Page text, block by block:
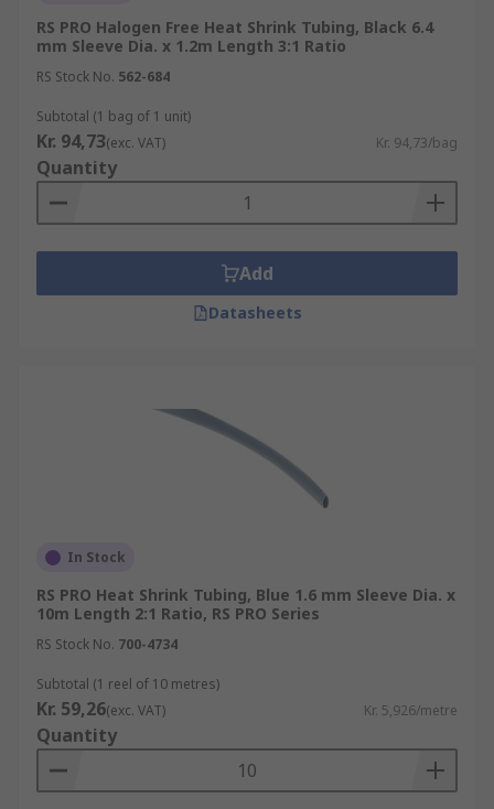
RS PRO Halogen Free Heat Shrink Tubing, Black 6.4
mm Sleeve Dia. x 1.2m Length 3:1 Ratio
RS Stock No. 562-684
Subtotal (1 bag of 1 unit)
Kr. 94,73(exc. VAT) Kr. 94,73/bag
Quantity
Add
Datasheets
In Stock
RS PRO Heat Shrink Tubing, Blue 1.6 mm Sleeve Dia. x
10m Length 2:1 Ratio, RS PRO Series
RS Stock No. 700-4734
Subtotal (1 reel of 10 metres)
Kr. 59,26(exc. VAT) Kr. 5,926/metre
Quantity